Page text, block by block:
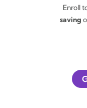
Enroll
saving